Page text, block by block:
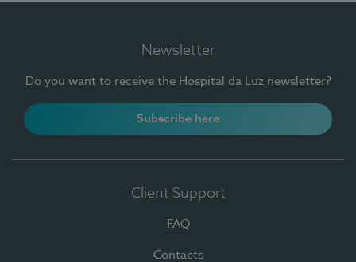
Newsletter
Do you want to receive the Hospital da Luz newsletter?
Subscribe here
Client Support
FAQ
Contacts